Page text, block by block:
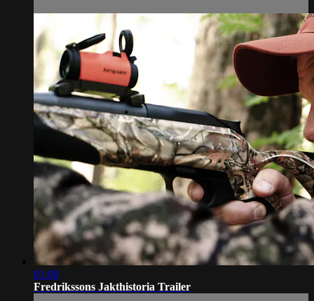
01:00
Fredrikssons Jakthistoria Trailer